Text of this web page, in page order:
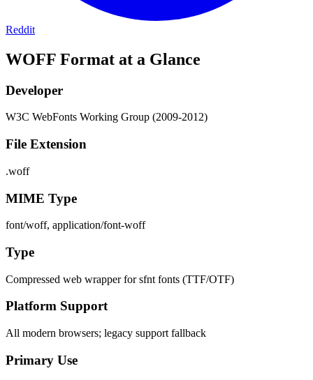
Reddit
WOFF Format at a Glance
Developer
W3C WebFonts Working Group (2009-2012)
File Extension
.woff
MIME Type
font/woff, application/font-woff
Type
Compressed web wrapper for sfnt fonts (TTF/OTF)
Platform Support
All modern browsers; legacy support fallback
Primary Use